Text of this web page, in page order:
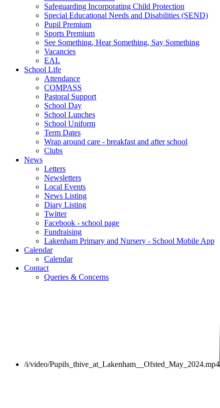
Safeguarding Incorporating Child Protection
Special Educational Needs and Disabilities (SEND)
Pupil Premium
Sports Premium
See Something, Hear Something, Say Something
Vacancies
EAL
School Life
Attendance
COMPASS
Pastoral Support
School Day
School Lunches
School Uniform
Term Dates
Wrap around care - breakfast and after school
Clubs
News
Letters
Newsletters
Local Events
News Listing
Diary Listing
Twitter
Facebook - school page
Fundraising
Lakenham Primary and Nursery - School Mobile App
Calendar
Calendar
Contact
Queries & Concerns
/i/video/Pupils_thive_at_Lakenham__Ofsted_May_2024.mp4